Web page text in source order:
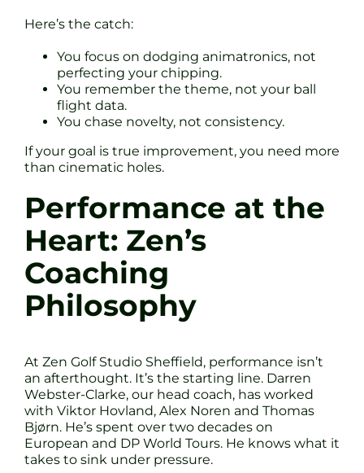
Here’s the catch:
You focus on dodging animatronics, not
perfecting your chipping.
You remember the theme, not your ball
flight data.
You chase novelty, not consistency.
If your goal is true improvement, you need more
than cinematic holes.
Performance at the
Heart: Zen’s
Coaching
Philosophy
At Zen Golf Studio Sheffield, performance isn’t
an afterthought. It’s the starting line. Darren
Webster-Clarke, our head coach, has worked
with Viktor Hovland, Alex Noren and Thomas
Bjørn. He’s spent over two decades on
European and DP World Tours. He knows what it
takes to sink under pressure.